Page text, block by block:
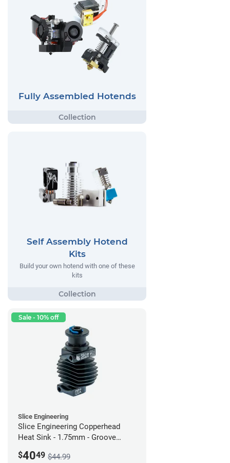
Fully Assembled Hotends
Self Assembly Hotend
Kits
Build your own hotend with one of these
kits
Sale - 10% off
Slice Engineering
Slice Engineering Copperhead
Heat Sink - 1.75mm - Groove
$4049 $44.99